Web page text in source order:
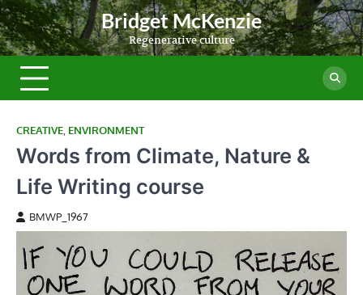
Skip
to
content
Bridget McKenzie
Regenerative culture
CREATIVE ENVIRONMENT
Words from Climate, Nature &
Life Writing course
BMWP_1967